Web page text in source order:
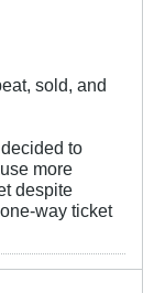
sold, and
to
more
despite
way ticket